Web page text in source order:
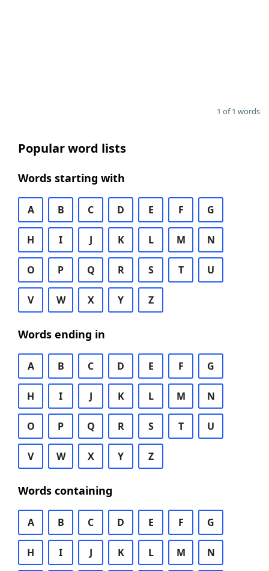
1 of 1 words
Popular word lists
Words starting with
A B C D E F G
H I J K L M N
O P Q R S T U
V W X Y Z
Words ending in
A B C D E F G
H I J K L M N
O P Q R S T U
V W X Y Z
Words containing
A B C D E F G
H I J K L M N